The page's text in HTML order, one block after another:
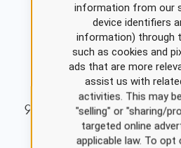
nursing interventions and
1.5 ANCC Contact Hours
Single Course Cost: $8.00
View Details
Acute Myocardial
CE Course for RNs
information from our
device identifiers
information) through
such as cookies and
ads that are more
assist us with
activities. This may
"selling" or "sharing/
targeted online
applicable law. To